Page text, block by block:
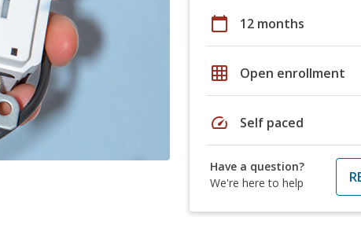
calendar_today 12 months
grid_on Open enrollment
speed Self paced
Have a question?
We're here to help